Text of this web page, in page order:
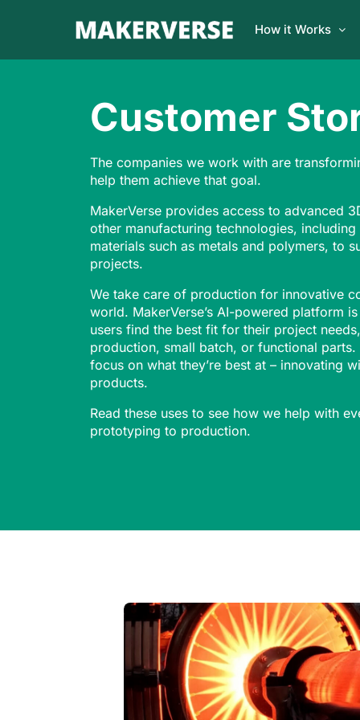
How it Works
Customer
The companies we work with are
help them achieve that goal.
MakerVerse provides access to advanced
other manufacturing technologies,
materials such as metals and polymers, to
projects.
We take care of production for innovative
world. MakerVerse’s AI-powered platform
users find the best fit for their project
production, small batch, or functional parts.
focus on what they’re best at – innovating
products.
Read these uses to see how we help with
prototyping to production.